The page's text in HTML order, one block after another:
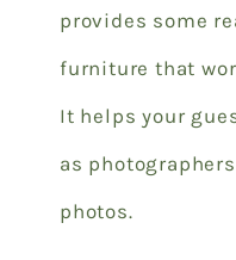
provides some
furniture that
It helps your
as
photos.